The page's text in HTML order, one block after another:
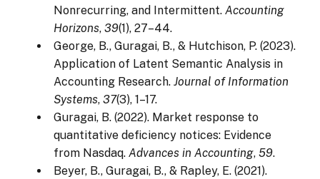
Nonrecurring, and Intermittent. Accounting
Horizons, 39(1), 27–44.
George, B., Guragai, B., & Hutchison, P. (2023).
Application of Latent Semantic Analysis in
Accounting Research. Journal of Information
Systems, 37(3), 1–17.
Guragai, B. (2022). Market response to
quantitative deficiency notices: Evidence
from Nasdaq. Advances in Accounting, 59.
Beyer, B., Guragai, B., & Rapley, E. (2021).